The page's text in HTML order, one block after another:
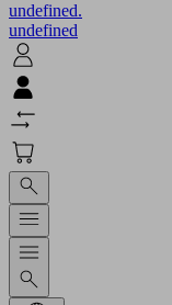
undefined.
undefined